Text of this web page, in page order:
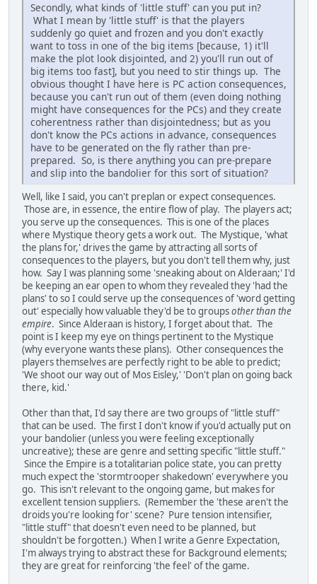
Secondly, what kinds of 'little stuff' can you put in?
What I mean by 'little stuff' is that the players
suddenly go quiet and frozen and you don't exactly
want to toss in one of the big items [because, 1) it'll
make the plot look disjointed, and 2) you'll run out of
big items too fast], but you need to stir things up. The
obvious thought I have here is PC action consequences,
because you can't run out of them (even doing nothing
might have consequences for the PCs) and they create
coherentness rather than disjointedness; but as you
don't know the PCs actions in advance, consequences
have to be generated on the fly rather than pre-
prepared. So, is there anything you can pre-prepare
and slip into the bandolier for this sort of situation?
Well, like I said, you can't preplan or expect consequences.
Those are, in essence, the entire flow of play. The players act;
you serve up the consequences. This is one of the places
where Mystique theory gets a work out. The Mystique, 'what
the plans for,' drives the game by attracting all sorts of
consequences to the players, but you don't tell them why, just
how. Say I was planning some 'sneaking about on Alderaan;' I'd
be keeping an ear open to whom they revealed they 'had the
plans' to so I could serve up the consequences of 'word getting
out' especially how valuable they'd be to groupsother than the
empire. Since Alderaan is history, I forget about that. The
point is I keep my eye on things pertinent to the Mystique
(why everyone wants these plans). Other consequences the
players themselves are perfectly right to be able to predict;
'We shoot our way out of Mos Eisley,' 'Don't plan on going back
there, kid.'
Other than that, I'd say there are two groups of "little stuff"
that can be used. The first I don't know if you'd actually put on
your bandolier (unless you were feeling exceptionally
uncreative); these are genre and setting specific "little stuff."
Since the Empire is a totalitarian police state, you can pretty
much expect the 'stormtrooper shakedown' everywhere you
go. This isn't relevant to the ongoing game, but makes for
excellent tension suppliers. (Remember the 'these aren't the
droids you're looking for' scene? Pure tension intensifier,
"little stuff" that doesn't even need to be planned, but
shouldn't be forgotten.) When I write a Genre Expectation,
I'm always trying to abstract these for Background elements;
they are great for reinforcing 'the feel' of the game.